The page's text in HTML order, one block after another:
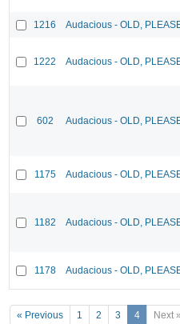
1216 Audacious - OLD,
1222 Audacious - OLD,
602 Audacious - OLD,
1175 Audacious - OLD,
1182 Audacious - OLD,
1178 Audacious - OLD,
« Previous 1 2 3 4 Next »